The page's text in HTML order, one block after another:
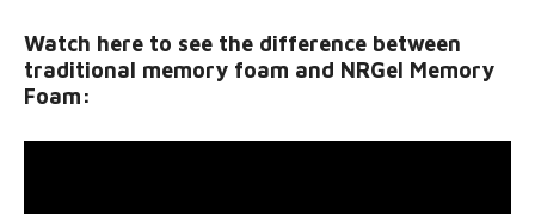
Watch here to see the difference between
traditional memory foam and NRGel Memory
Foam: